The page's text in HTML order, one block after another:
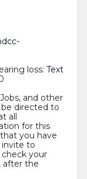
loss: Text
and other
be directed to
all
for this
you have
invite to
your
after the